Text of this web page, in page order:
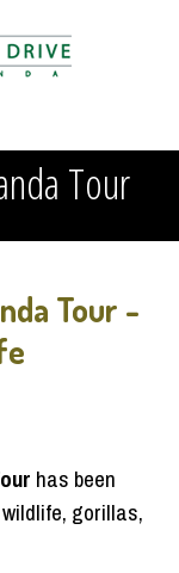
Tour
Tour -
has been
gorillas,